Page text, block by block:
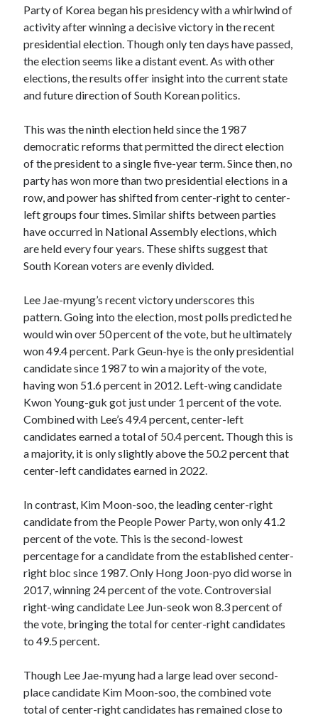
Party of Korea began his presidency with a whirlwind of
activity after winning a decisive victory in the recent
presidential election. Though only ten days have passed,
the election seems like a distant event. As with other
elections, the results offer insight into the current state
and future direction of South Korean politics.
This was the ninth election held since the 1987
democratic reforms that permitted the direct election
of the president to a single five-year term. Since then, no
party has won more than two presidential elections in a
row, and power has shifted from center-right to center-
left groups four times. Similar shifts between parties
have occurred in National Assembly elections, which
are held every four years. These shifts suggest that
South Korean voters are evenly divided.
Lee Jae-myung’s recent victory underscores this
pattern. Going into the election, most polls predicted he
would win over 50 percent of the vote, but he ultimately
won 49.4 percent. Park Geun-hye is the only presidential
candidate since 1987 to win a majority of the vote,
having won 51.6 percent in 2012. Left-wing candidate
Kwon Young-guk got just under 1 percent of the vote.
Combined with Lee’s 49.4 percent, center-left
candidates earned a total of 50.4 percent. Though this is
a majority, it is only slightly above the 50.2 percent that
center-left candidates earned in 2022.
In contrast, Kim Moon-soo, the leading center-right
candidate from the People Power Party, won only 41.2
percent of the vote. This is the second-lowest
percentage for a candidate from the established center-
right bloc since 1987. Only Hong Joon-pyo did worse in
2017, winning 24 percent of the vote. Controversial
right-wing candidate Lee Jun-seok won 8.3 percent of
the vote, bringing the total for center-right candidates
to 49.5 percent.
Though Lee Jae-myung had a large lead over second-
place candidate Kim Moon-soo, the combined vote
total of center-right candidates has remained close to